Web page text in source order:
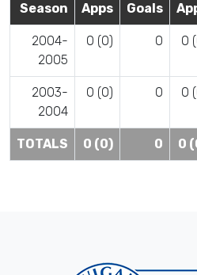
Season Apps Goals
2004-
2005
0 (0) 0 0
2003-
2004
0 (0) 0 0
TOTALS 0 (0) 0 0